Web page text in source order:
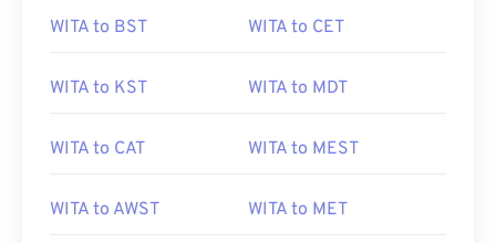
WITA to BST WITA to CET
WITA to KST WITA to MDT
WITA to CAT WITA to MEST
WITA to AWST WITA to MET